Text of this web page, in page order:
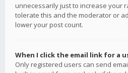
unnecessarily just to increase your
tolerate this and the moderator or
lower your post count.
When I click the email link for a
Only registered users can send